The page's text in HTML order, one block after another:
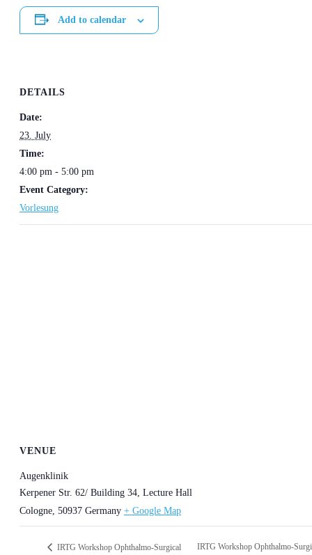
Add to calendar
DETAILS
Date:
23. July
Time:
4:00 pm - 5:00 pm
Event Category:
Vorlesung
VENUE
Augenklinik
Kerpener Str. 62/ Building 34, Lecture Hall
Cologne 50937 Germany + Google Map
IRTG Workshop Ophthalmo-Surgical IRTG Workshop Ophthalmo-